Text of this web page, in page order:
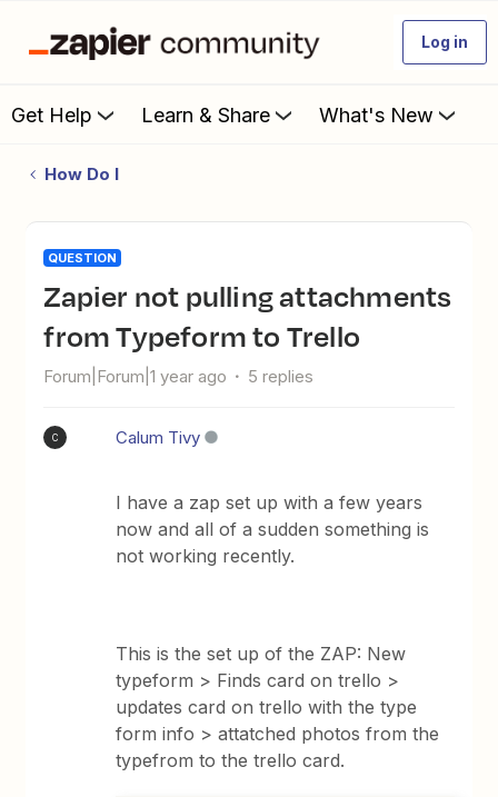
Log in
Get Help Learn & Share What's New
How Do I
QUESTION
Zapier not pulling attachments
from Typeform to Trello
Forum|Forum|1 year ago 5 replies
C Calum Tivy
I have a zap set up with a few years
now and all of a sudden something is
not working recently.
This is the set up of the ZAP: New
typeform > Finds card on trello >
updates card on trello with the type
form info > attatched photos from the
typefrom to the trello card.